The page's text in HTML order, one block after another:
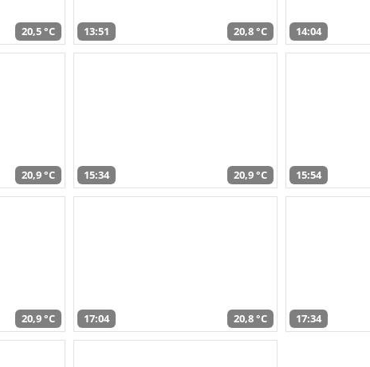
20,5 °C 13:51 20,8 °C 14:04
20,9 °C 15:34 20,9 °C 15:54
20,9 °C 17:04 20,8 °C 17:34